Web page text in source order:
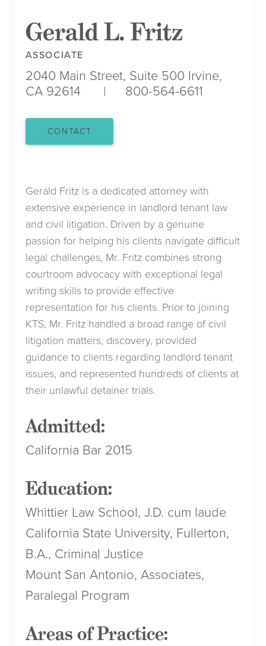
Gerald L. Fritz
ASSOCIATE
2040 Main Street, Suite 500 Irvine,
CA 92614
800-564-6611
CONTACT
Gerald Fritz is a dedicated attorney with
extensive experience in landlord tenant law
and civil litigation. Driven by a genuine
passion for helping his clients navigate difficult
legal challenges, Mr. Fritz combines strong
courtroom advocacy with exceptional legal
writing skills to provide effective
representation for his clients. Prior to joining
KTS, Mr. Fritz handled a broad range of civil
litigation matters, discovery, provided
guidance to clients regarding landlord tenant
issues, and represented hundreds of clients at
their unlawful detainer trials.
Admitted:
California Bar 2015
Education:
Whittier Law School, J.D. cum laude
California State University, Fullerton,
B.A., Criminal Justice
Mount San Antonio, Associates,
Paralegal Program
Areas of Practice: